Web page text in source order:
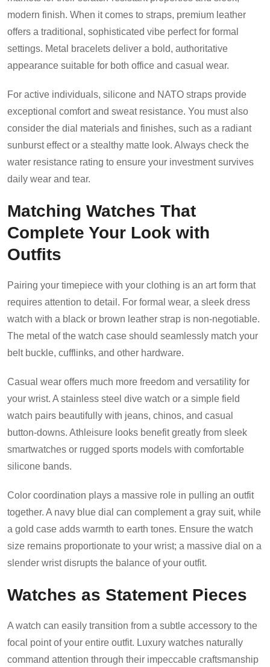
modern finish. When it comes to straps, premium leather
offers a traditional, sophisticated vibe perfect for formal
settings. Metal bracelets deliver a bold, authoritative
appearance suitable for both office and casual wear.
For active individuals, silicone and NATO straps provide
exceptional comfort and sweat resistance. You must also
consider the dial materials and finishes, such as a radiant
sunburst effect or a stealthy matte look. Always check the
water resistance rating to ensure your investment survives
daily wear and tear.
Matching Watches That
Complete Your Look with
Outfits
Pairing your timepiece with your clothing is an art form that
requires attention to detail. For formal wear, a sleek dress
watch with a black or brown leather strap is non-negotiable.
The metal of the watch case should seamlessly match your
belt buckle, cufflinks, and other hardware.
Casual wear offers much more freedom and versatility for
your wrist. A stainless steel dive watch or a simple field
watch pairs beautifully with jeans, chinos, and casual
button-downs. Athleisure looks benefit greatly from sleek
smartwatches or rugged sports models with comfortable
silicone bands.
Color coordination plays a massive role in pulling an outfit
together. A navy blue dial can complement a gray suit, while
a gold case adds warmth to earth tones. Ensure the watch
size remains proportionate to your wrist; a massive dial on a
slender wrist disrupts the balance of your outfit.
Watches as Statement Pieces
A watch can easily transition from a subtle accessory to the
focal point of your entire outfit. Luxury watches naturally
command attention through their impeccable craftsmanship